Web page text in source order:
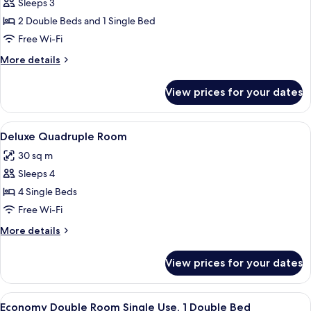
Basic
Triple
Room
Sleeps 3
2 Double Beds and 1 Single Bed
Free Wi-Fi
More details
More
Triple
Room
View prices for your dates
View
all
photos
for
Deluxe
Quadruple
Room
A hotel room with a bed, a red and
13
Deluxe Quadruple Room
30 sq m
Sleeps 4
4 Single Beds
Free Wi-Fi
More details
More
Quadruple
Room
View prices for your dates
View
A bedroom with a bed, a mirror, a
2
Economy Double Room Single Use, 1 Double Bed